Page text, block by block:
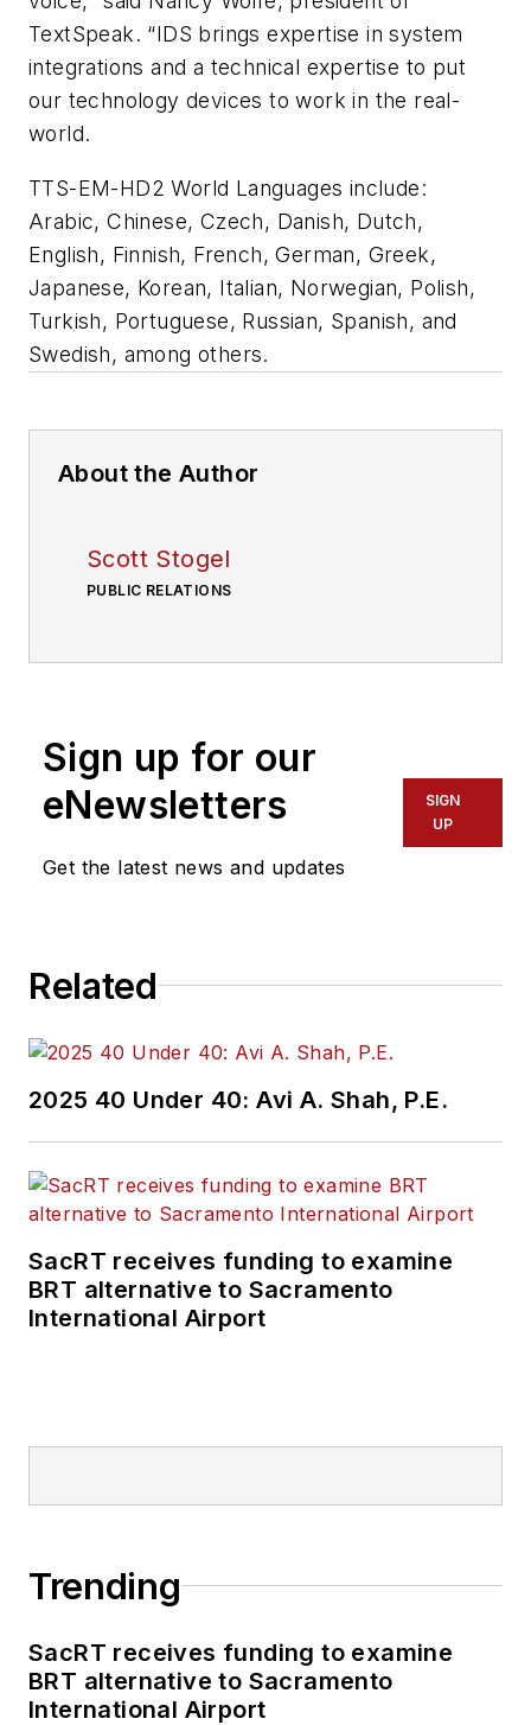
TextSpeak. “IDS brings expertise in system
integrations and a technical expertise to put
our technology devices to work in the real-
world.
TTS-EM-HD2 World Languages include:
Arabic, Chinese, Czech, Danish, Dutch,
English, Finnish, French, German, Greek,
Japanese, Korean, Italian, Norwegian, Polish,
Turkish, Portuguese, Russian, Spanish, and
Swedish, among others.
About the Author
Scott Stogel
PUBLIC RELATIONS
Sign up for our
eNewsletters
Get the latest news and updates
SIGN
UP
Related
2025 40 Under 40: Avi A. Shah, P.E.
SacRT receives funding to examine
BRT alternative to Sacramento
International Airport
Trending
SacRT receives funding to examine
BRT alternative to Sacramento
International Airport